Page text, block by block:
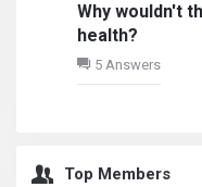
Why wouldn't
health?
5 Answers
Top Members